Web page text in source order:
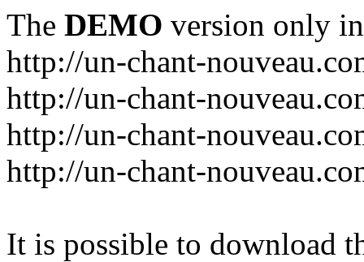
The DEMO version only
http://un-chant-
http://un-chant-
http://un-chant-
http://un-chant-
It is possible to download